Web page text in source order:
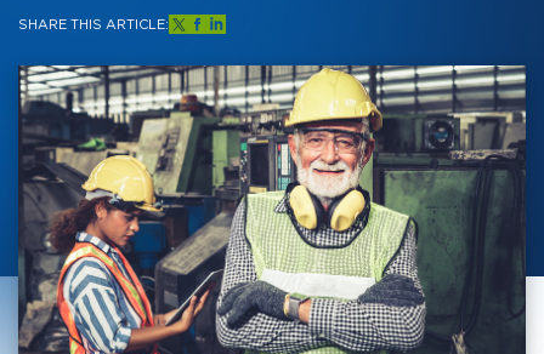
SHARE THIS ARTICLE: